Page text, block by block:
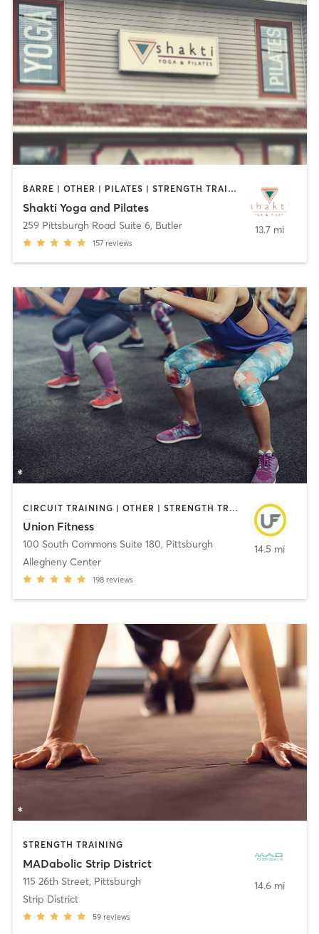
BARRE | OTHER | PILATES | STRENGTH TRAINING | YOGA
Shakti Yoga and Pilates
259 Pittsburgh Road Suite 6, Butler
157 reviews
13.7 mi
CIRCUIT TRAINING | OTHER | STRENGTH TRAINING | WEIGHT TRAINING | YOGA
Union Fitness
100 South Commons Suite 180, Pittsburgh
Allegheny Center
198 reviews
14.5 mi
STRENGTH TRAINING
MADabolic Strip District
115 26th Street, Pittsburgh
Strip District
59 reviews
14.6 mi